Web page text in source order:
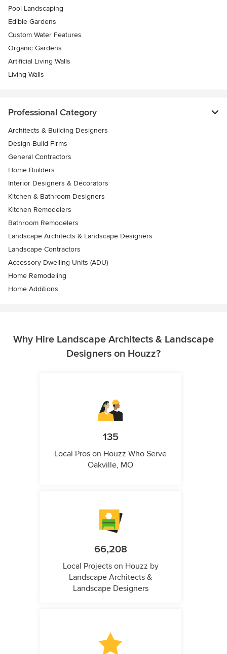
Pool Landscaping
Edible Gardens
Custom Water Features
Organic Gardens
Artificial Living Walls
Living Walls
Professional Category
Architects & Building Designers
Design-Build Firms
General Contractors
Home Builders
Interior Designers & Decorators
Kitchen & Bathroom Designers
Kitchen Remodelers
Bathroom Remodelers
Landscape Architects & Landscape Designers
Landscape Contractors
Accessory Dwelling Units (ADU)
Home Remodeling
Home Additions
Why Hire Landscape Architects & Landscape
Designers on Houzz?
135
Local Pros on Houzz Who Serve
Oakville, MO
66,208
Local Projects on Houzz by
Landscape Architects &
Landscape Designers